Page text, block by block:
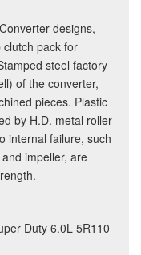
designs,
clutch pack for
steel factory
of the converter,
pieces. Plastic
by H.D. metal roller
internal failure, such
impeller, are
Duty 6.0L 5R110